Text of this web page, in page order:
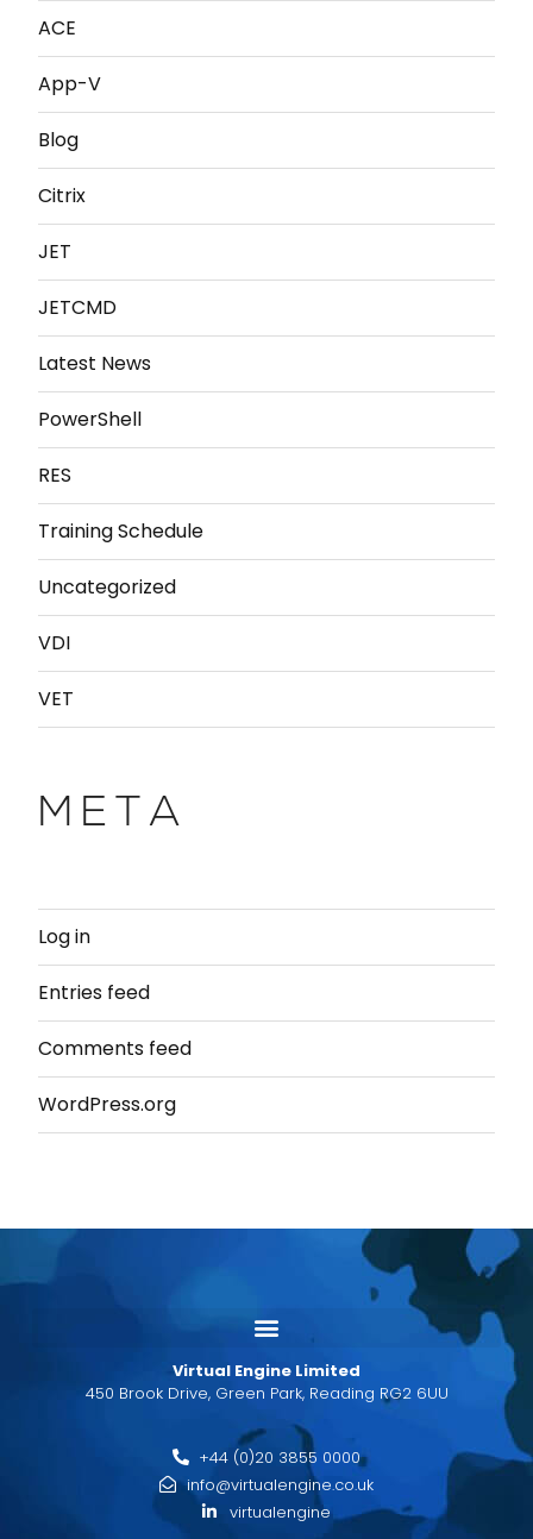
ACE
App-V
Blog
Citrix
JET
JETCMD
Latest News
PowerShell
RES
Training Schedule
Uncategorized
VDI
VET
META
Log in
Entries feed
Comments feed
WordPress.org
Virtual Engine Limited
450 Brook Drive, Green Park, Reading RG2 6UU
+44 (0)20 3855 0000
info@virtualengine.co.uk
virtualengine